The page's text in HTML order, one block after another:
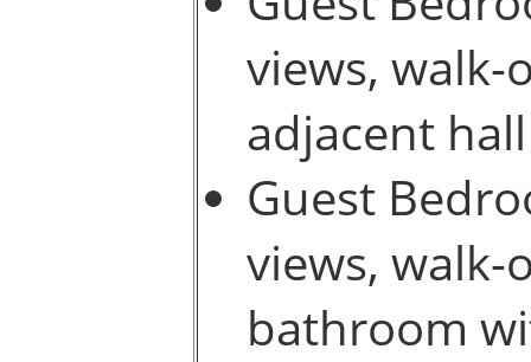
views, walk-
adjacent
Guest
views, walk-
bathroom